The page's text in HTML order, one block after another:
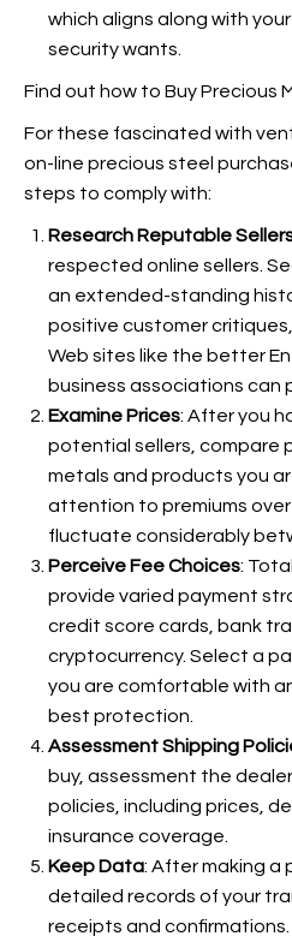
which aligns along with
security wants.
Find out how to Buy Precious
For these fascinated with
on-line precious steel
steps to comply with:
Research Reputable
respected online sellers.
an extended-standing
positive customer
Web sites like the better
business associations can
Examine Prices: After you
potential sellers, compare
metals and products you
attention to premiums
fluctuate considerably
Perceive Fee Choices:
provide varied payment
credit score cards, bank
cryptocurrency. Select a
you are comfortable with
best protection.
Assessment Shipping
buy, assessment the
policies, including prices,
insurance coverage.
Keep Data: After making a
detailed records of your
receipts and